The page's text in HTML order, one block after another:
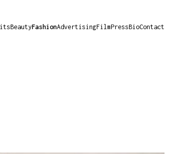
BeautyFashionAdvertisingFilmPressBioContact